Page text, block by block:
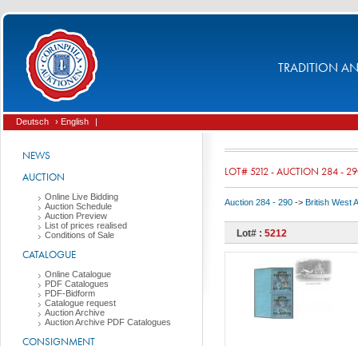
TRADITION
Deutsch › English |
NEWS
AUCTION
Online Live Bidding
Auction Schedule
Auction Preview
List of prices realised
Conditions of Sale
CATALOGUE
Online Catalogue
PDF Catalogues
PDF-Bidform
Catalogue request
Auction Archive
Auction Archive PDF Catalogues
CONSIGNMENT
LOT# 5212 - AUCTION 284 -
Auction 284 - 290 -> British West
Lot# : 5212